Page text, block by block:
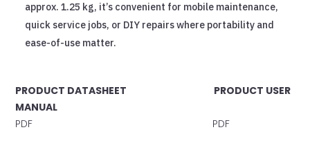
approx. 1.25 kg, it’s convenient for mobile maintenance,
quick service jobs, or DIY repairs where portability and
ease-of-use matter.
PRODUCT DATASHEET PRODUCT USER
MANUAL
PDF PDF